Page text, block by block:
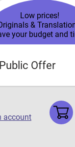
Low prices!
&
your budget and
Public Offer
account